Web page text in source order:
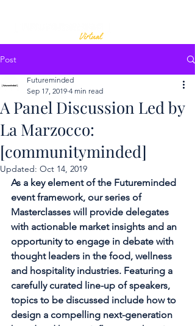
Post
A Panel Discussion Led by
La Marzocco:
[communityminded]
Futureminded
Sep 17, 2019 4 min read
Updated: Oct 14, 2019
As a key element of the Futureminded
event framework, our series of
Masterclasses will provide delegates
with actionable market insights and an
opportunity to engage in debate with
thought leaders in the food, wellness
and hospitality industries. Featuring a
carefully curated line-up of speakers,
topics to be discussed include how to
design a compelling next-generation